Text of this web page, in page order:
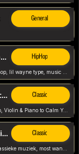
General
Kontrabandz - Game Over HipHop
Soothing Classical Music: Cello, Violin & Piano to Classic
Soothing Classical Music: Cello, Violin & Piano to Calm Your Mind 🎶 modern pinano classic
Classic Master pieces Classic